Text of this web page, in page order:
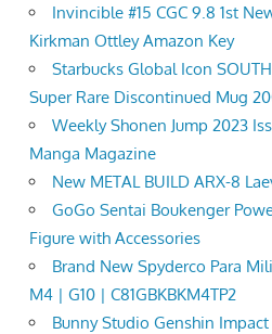
Invincible #15 CGC 9.8 1st
Kirkman Ottley Amazon Key
Starbucks Global Icon
Super Rare Discontinued Mug
Weekly Shonen Jump 2023
Manga Magazine
New METAL BUILD ARX-8
GoGo Sentai Boukenger
Figure with Accessories
Brand New Spyderco Para
M4 | G10 | C81GBKBKM4TP2
Bunny Studio Genshin